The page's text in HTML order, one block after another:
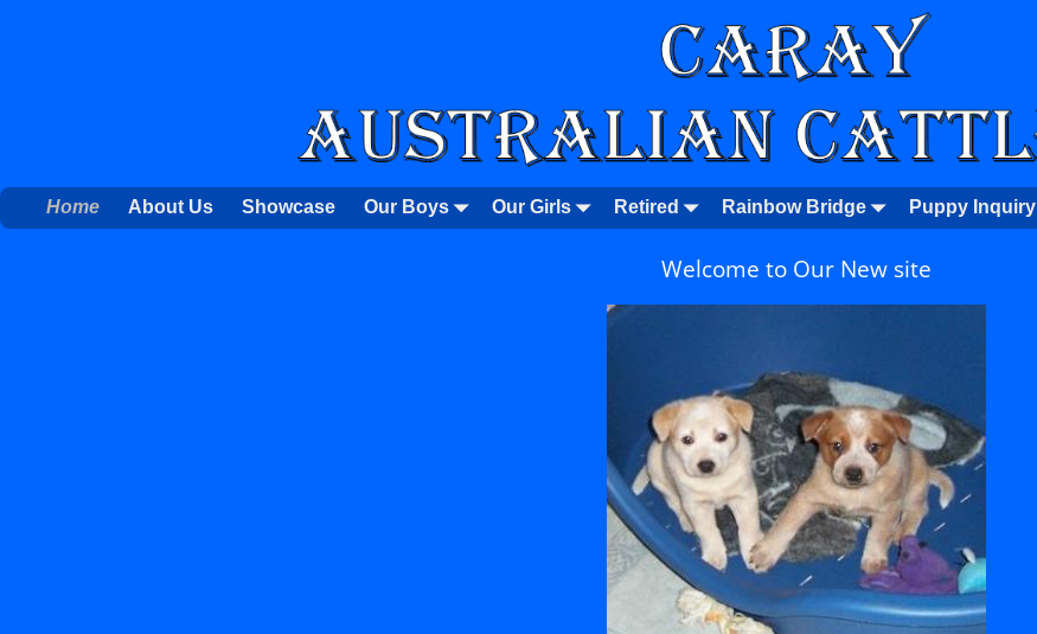
Home About Us Showcase Our Boys Our Girls Retired Rainbow Bridge Puppy Inquiry
Welcome to Our New site